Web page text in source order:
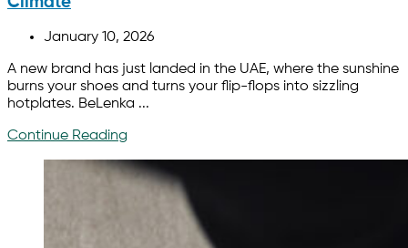
January 10, 2026
A new brand has just landed in the UAE, where the sunshine
burns your shoes and turns your flip-flops into sizzling
hotplates. BeLenka ...
Continue Reading